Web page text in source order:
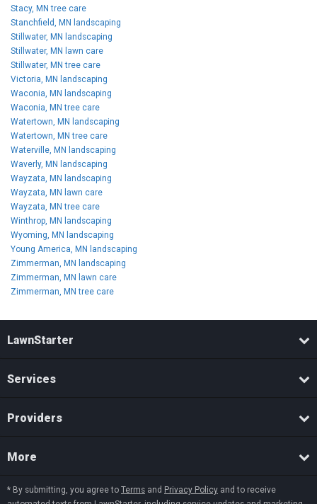
Stacy, MN tree care
Stanchfield, MN landscaping
Stillwater, MN landscaping
Stillwater, MN lawn care
Stillwater, MN tree care
Victoria, MN landscaping
Waconia, MN landscaping
Waconia, MN tree care
Watertown, MN landscaping
Watertown, MN tree care
Waterville, MN landscaping
Waverly, MN landscaping
Wayzata, MN landscaping
Wayzata, MN lawn care
Wayzata, MN tree care
Winthrop, MN landscaping
Wyoming, MN landscaping
Young America, MN landscaping
Zimmerman, MN landscaping
Zimmerman, MN lawn care
Zimmerman, MN tree care
LawnStarter
Services
Providers
More
* By submitting, you agree to Terms and Privacy Policy and to receive